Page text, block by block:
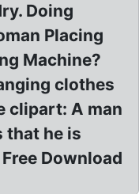
Doing
Placing
Machine?
clothes
clipart: A man
that he is
Download